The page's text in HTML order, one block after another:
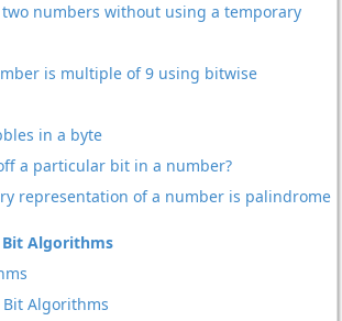
two numbers without using a temporary
is multiple of 9 using bitwise
in a byte
a particular bit in a number?
representation of a number is palindrome
Bit Algorithms
Bit Algorithms